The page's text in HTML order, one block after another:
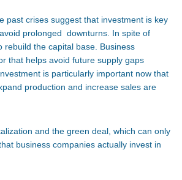
past crises suggest that investment is key
prolonged downturns. In spite of
rebuild the capital base. Business
that helps avoid future supply gaps
is particularly important now that
production and increase sales are
and the green deal, which can only
business companies actually invest in